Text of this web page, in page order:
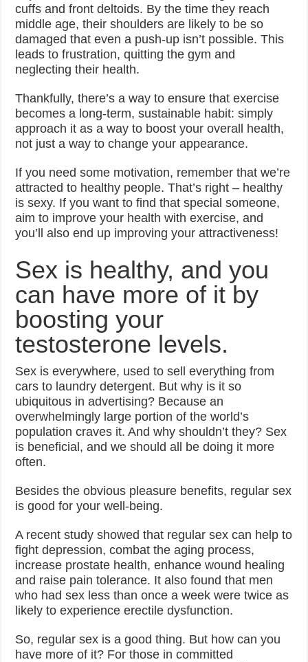
cuffs and front deltoids. By the time they reach
middle age, their shoulders are likely to be so
damaged that even a push-up isn’t possible. This
leads to frustration, quitting the gym and
neglecting their health.
Thankfully, there’s a way to ensure that exercise
becomes a long-term, sustainable habit: simply
approach it as a way to boost your overall health,
not just a way to change your appearance.
If you need some motivation, remember that we’re
attracted to healthy people. That’s right – healthy
is sexy. If you want to find that special someone,
aim to improve your health with exercise, and
you’ll also end up improving your attractiveness!
Sex is healthy, and you
can have more of it by
boosting your
testosterone levels.
Sex is everywhere, used to sell everything from
cars to laundry detergent. But why is it so
ubiquitous in advertising? Because an
overwhelmingly large portion of the world’s
population craves it. And why shouldn’t they? Sex
is beneficial, and we should all be doing it more
often.
Besides the obvious pleasure benefits, regular sex
is good for your well-being.
A recent study showed that regular sex can help to
fight depression, combat the aging process,
increase prostate health, enhance wound healing
and raise pain tolerance. It also found that men
who had sex less than once a week were twice as
likely to experience erectile dysfunction.
So, regular sex is a good thing. But how can you
have more of it? For those in committed